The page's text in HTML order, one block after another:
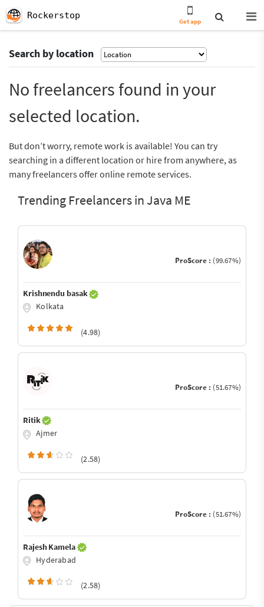
Rockerstop
Get app
Search by location
No freelancers found in your
selected location.
But don’t worry, remote work is available! You can try
searching in a different location or hire from anywhere, as
many freelancers offer online remote services.
Trending Freelancers in Java ME
ProScore : (99.67%)
Krishnendu basak
Kolkata
(4.98)
ProScore : (51.67%)
Ritik
Ajmer
(2.58)
ProScore : (51.67%)
Rajesh Kamela
Hyderabad
(2.58)